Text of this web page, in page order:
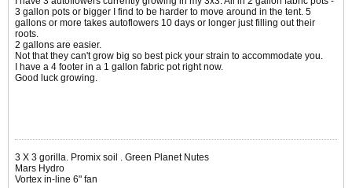
3 gallon pots or bigger I find to be harder to move around in the tent. 5
gallons or more takes autoflowers 10 days or longer just filling out their
roots.
2 gallons are easier.
Not that they can't grow big so best pick your strain to accommodate you.
I have a 4 footer in a 1 gallon fabric pot right now.
Good luck growing.
​​​​​​3 X 3 gorilla. Promix soil . Green Planet Nutes
Mars Hydro
Vortex in-line 6" fan